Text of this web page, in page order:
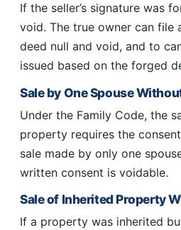
If the seller’s signature was
void. The true owner can file
deed null and void, and to
issued based on the forged
Sale by One Spouse
Under the Family Code, the
property requires the
sale made by only one
written consent is voidable.
Sale of Inherited Property
If a property was inherited